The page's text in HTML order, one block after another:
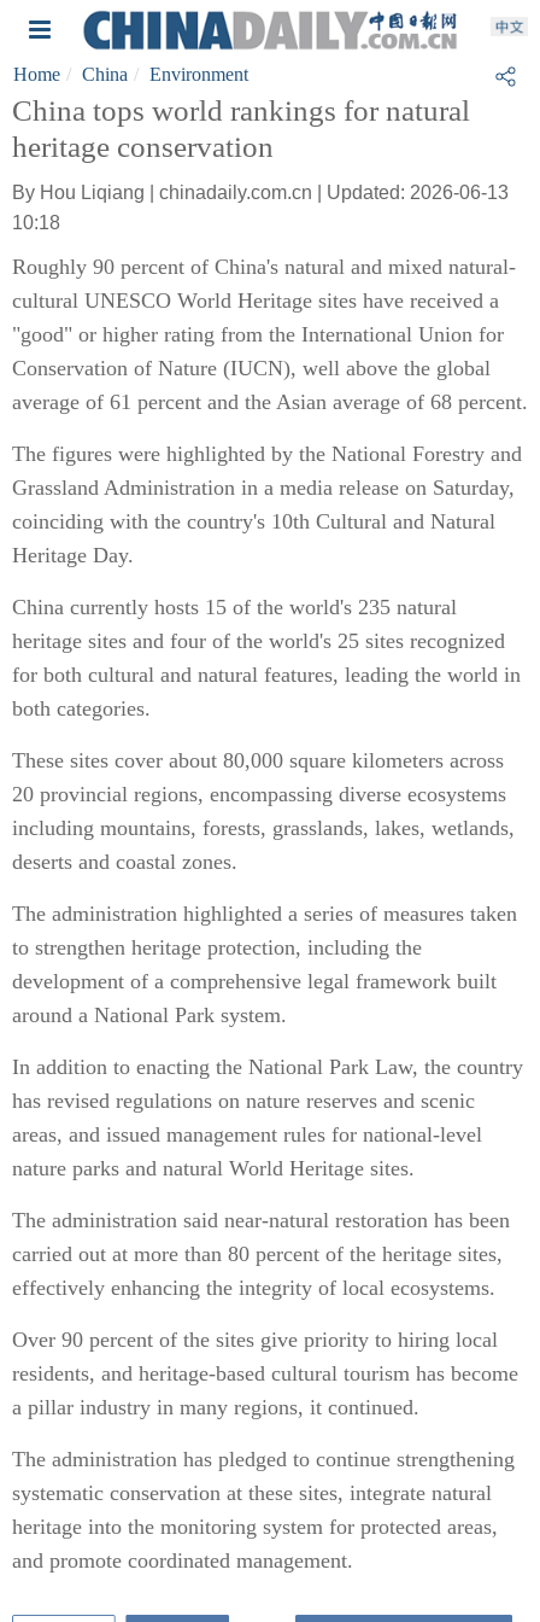
Home China Environment
China tops world rankings for natural
heritage conservation
By Hou Liqiang | chinadaily.com.cn | Updated: 2026-06-13
10:18
Roughly 90 percent of China's natural and mixed natural-
cultural UNESCO World Heritage sites have received a
"good" or higher rating from the International Union for
Conservation of Nature (IUCN), well above the global
average of 61 percent and the Asian average of 68 percent.
The figures were highlighted by the National Forestry and
Grassland Administration in a media release on Saturday,
coinciding with the country's 10th Cultural and Natural
Heritage Day.
China currently hosts 15 of the world's 235 natural
heritage sites and four of the world's 25 sites recognized
for both cultural and natural features, leading the world in
both categories.
These sites cover about 80,000 square kilometers across
20 provincial regions, encompassing diverse ecosystems
including mountains, forests, grasslands, lakes, wetlands,
deserts and coastal zones.
The administration highlighted a series of measures taken
to strengthen heritage protection, including the
development of a comprehensive legal framework built
around a National Park system.
In addition to enacting the National Park Law, the country
has revised regulations on nature reserves and scenic
areas, and issued management rules for national-level
nature parks and natural World Heritage sites.
The administration said near-natural restoration has been
carried out at more than 80 percent of the heritage sites,
effectively enhancing the integrity of local ecosystems.
Over 90 percent of the sites give priority to hiring local
residents, and heritage-based cultural tourism has become
a pillar industry in many regions, it continued.
The administration has pledged to continue strengthening
systematic conservation at these sites, integrate natural
heritage into the monitoring system for protected areas,
and promote coordinated management.